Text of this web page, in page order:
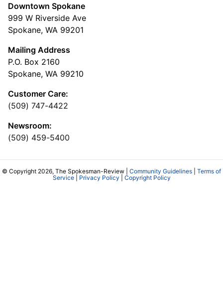
Downtown Spokane
999 W Riverside Ave
Spokane, WA 99201
Mailing Address
P.O. Box 2160
Spokane, WA 99210
Customer Care:
(509) 747-4422
Newsroom:
(509) 459-5400
© Copyright 2026, The Spokesman-Review | Community Guidelines
Terms of
Service| Privacy Policy Copyright Policy